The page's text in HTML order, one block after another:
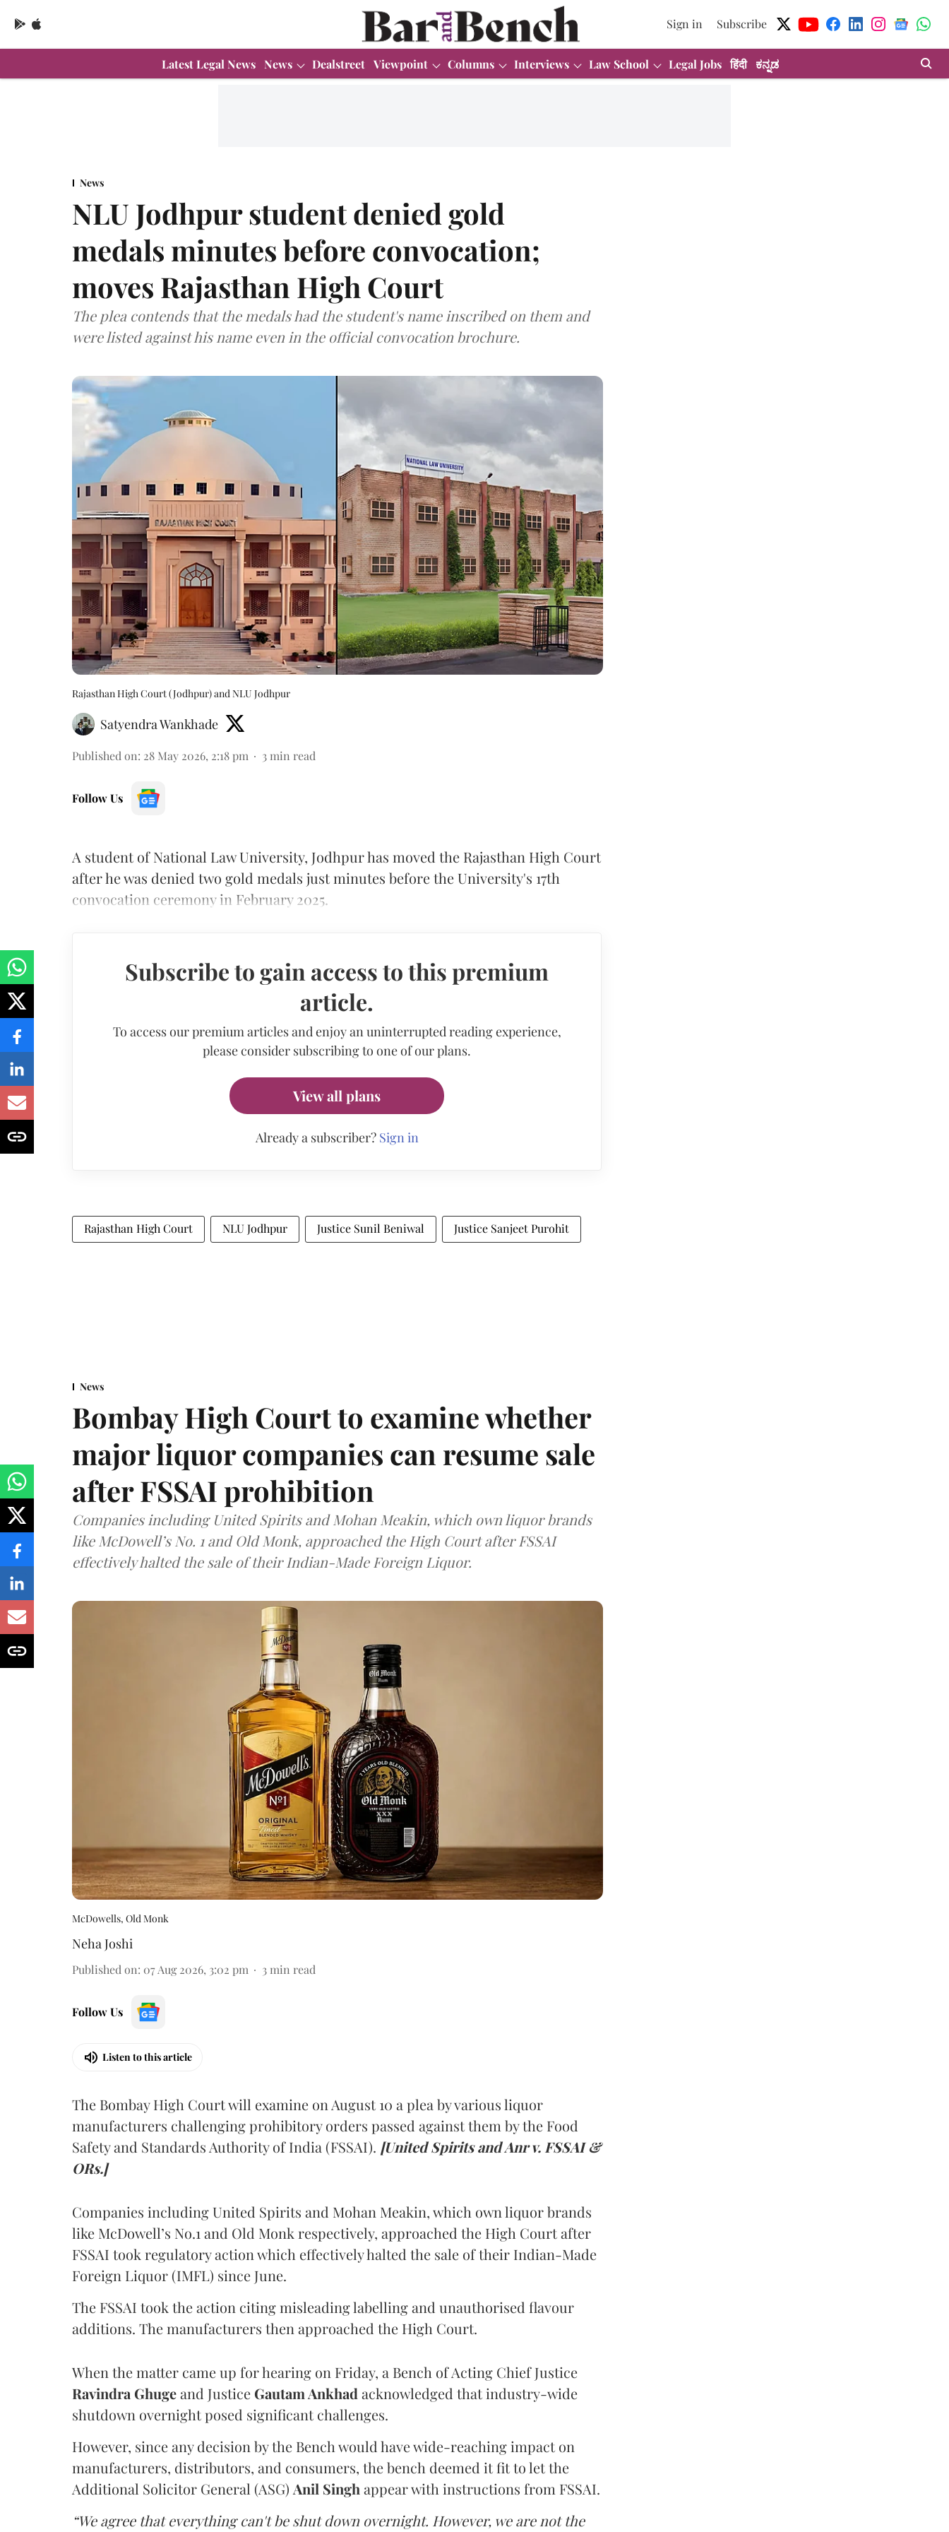
Sign in Subscribe
Latest Legal News News Dealstreet Viewpoint Columns Interviews Law School Legal Jobs हिंदी ಕನ್ನಡ
News
NLU Jodhpur student denied gold
medals minutes before convocation;
moves Rajasthan High Court
The plea contends that the medals had the student's name inscribed on them and
were listed against his name even in the official convocation brochure.
Rajasthan High Court (Jodhpur) and NLU Jodhpur
Satyendra Wankhade
Published on: 28 May 2026, 2:18 pm 3 min read
Follow Us
A student of National Law University, Jodhpur has moved the Rajasthan High Court
after he was denied two gold medals just minutes before the University's 17th
convocation ceremony in February 2025.
Subscribe to gain access to this premium
article.
To access our premium articles and enjoy an uninterrupted reading experience,
please consider subscribing to one of our plans.
View all plans
Already a subscriber? Sign in
Rajasthan High Court NLU Jodhpur Justice Sunil Beniwal Justice Sanjeet Purohit
News
Bombay High Court to examine whether
major liquor companies can resume sale
after FSSAI prohibition
Companies including United Spirits and Mohan Meakin, which own liquor brands
like McDowell’s No. 1 and Old Monk, approached the High Court after FSSAI
effectively halted the sale of their Indian-Made Foreign Liquor.
McDowells, Old Monk
Neha Joshi
Published on: 07 Aug 2026, 3:02 pm 3 min read
Follow Us
Listen to this article
The Bombay High Court will examine on August 10 a plea by various liquor
manufacturers challenging prohibitory orders passed against them by the Food
Safety and Standards Authority of India (FSSAI). [United Spirits and Anr v. FSSAI &
ORs.]
Companies including United Spirits and Mohan Meakin, which own liquor brands
like McDowell’s No.1 and Old Monk respectively, approached the High Court after
FSSAI took regulatory action which effectively halted the sale of their Indian-Made
Foreign Liquor (IMFL) since June.
The FSSAI took the action citing misleading labelling and unauthorised flavour
additions. The manufacturers then approached the High Court.
When the matter came up for hearing on Friday, a Bench of Acting Chief Justice
Ravindra Ghugeand Justice Gautam Ankhad acknowledged that industry-wide
shutdown overnight posed significant challenges.
However, since any decision by the Bench would have wide-reaching impact on
manufacturers, distributors, and consumers, the bench deemed it fit to let the
Additional Solicitor General (ASG) Anil Singh appear with instructions from FSSAI.
“We agree that everything can't be shut down overnight. However, we are not the